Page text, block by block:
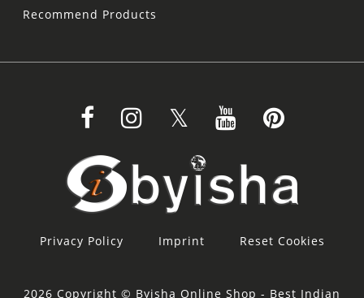
Recommend Products
Privacy Policy Imprint Reset Cookies
2026 Copyright © Byisha Online Shop - Best Indian